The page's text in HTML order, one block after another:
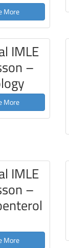
More
IMLE
–
More
IMLE
–
More